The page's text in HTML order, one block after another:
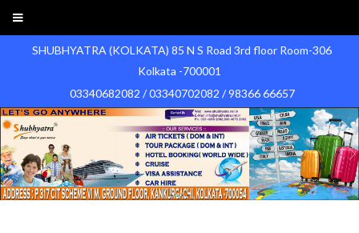
SHUBHYATRA (KOLKATA) 85 N S Road 3rd floor Room-306
Kolkata -700001
03340682082 / 03340702082 / 98366 66657